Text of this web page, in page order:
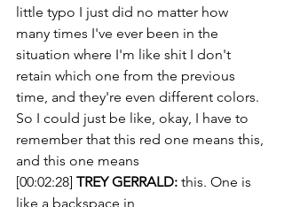
little typo I just did no matter how
many times I've ever been in the
situation where I'm like shit I don't
retain which one from the previous
time, and they're even different colors.
So I could just be like, okay, I have to
remember that this red one means this,
and this one means
[00:02:28] TREY GERRALD: this. One is
like a backspace in